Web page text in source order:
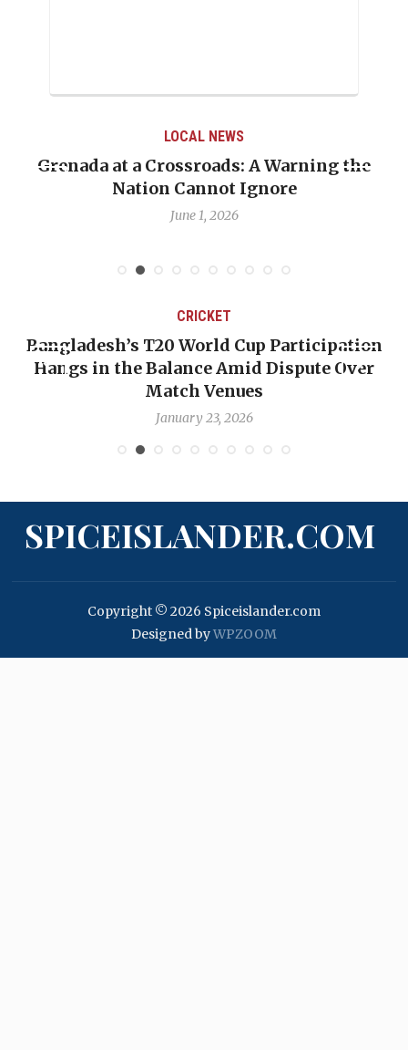
LOCAL NEWS
Grenada at a Crossroads: A Warning the
Nation Cannot Ignore
June 1, 2026
CRICKET
Bangladesh’s T20 World Cup Participation
Hangs in the Balance Amid Dispute Over
Match Venues
January 23, 2026
SPICEISLANDER.COM
Copyright © 2026 Spiceislander.com
Designed byWPZOOM